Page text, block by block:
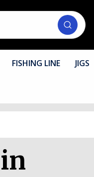
FISHING LINE JIGS